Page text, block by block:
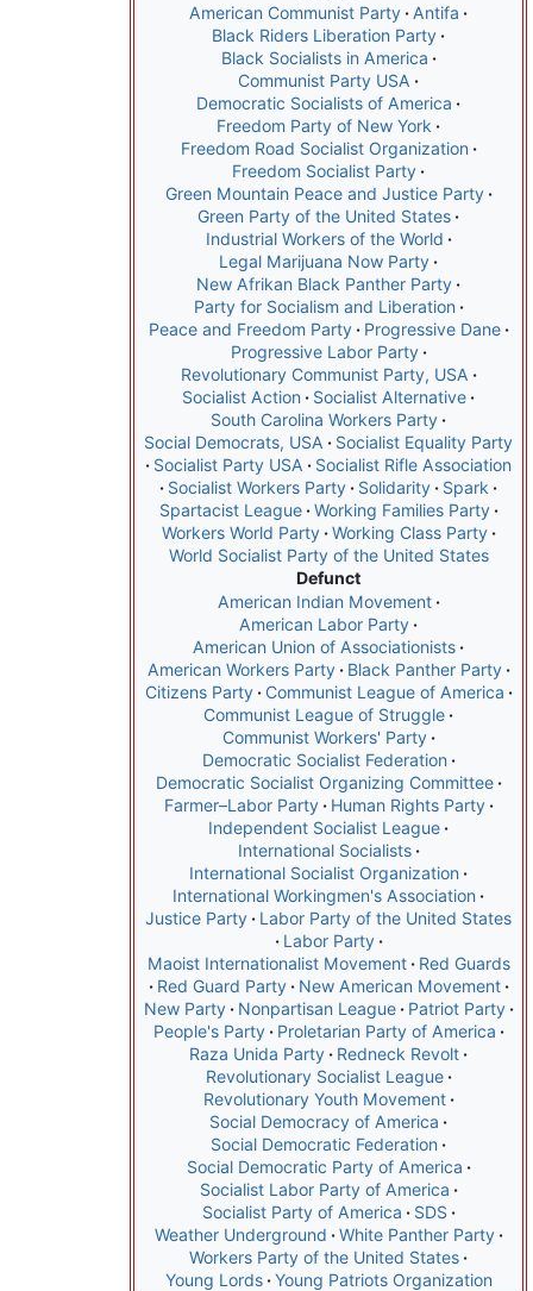
American Communist Party
Antifa
Black Riders Liberation Party
Black Socialists in America
Communist Party USA
Democratic Socialists of America
Freedom Party of New York
Freedom Road Socialist Organization
Freedom Socialist Party
Green Mountain Peace and Justice Party
Green Party of the United States
Industrial Workers of the World
Legal Marijuana Now Party
New Afrikan Black Panther Party
Party for Socialism and Liberation
Peace and Freedom Party
Progressive Dane
Progressive Labor Party
Revolutionary Communist Party, USA
Socialist Action
Socialist Alternative
South Carolina Workers Party
Social Democrats, USA
Socialist Equality Party
Socialist Party USA
Socialist Rifle Association
Socialist Workers Party
Solidarity
Spark
Spartacist League
Working Families Party
Workers World Party
Working Class Party
World Socialist Party of the United States
Defunct
American Indian Movement
American Labor Party
American Union of Associationists
American Workers Party
Black Panther Party
Citizens Party
Communist League of America
Communist League of Struggle
Communist Workers' Party
Democratic Socialist Federation
Democratic Socialist Organizing Committee
Farmer–Labor Party
Human Rights Party
Independent Socialist League
International Socialists
International Socialist Organization
International Workingmen's Association
Justice Party
Labor Party of the United States
Labor Party
Maoist Internationalist Movement
Red Guards
Red Guard Party
New American Movement
New Party
Nonpartisan League
Patriot Party
People's Party
Proletarian Party of America
Raza Unida Party
Redneck Revolt
Revolutionary Socialist League
Revolutionary Youth Movement
Social Democracy of America
Social Democratic Federation
Social Democratic Party of America
Socialist Labor Party of America
Socialist Party of America
SDS
Weather Underground
White Panther Party
Workers Party of the United States
Young Lords
Young Patriots Organization